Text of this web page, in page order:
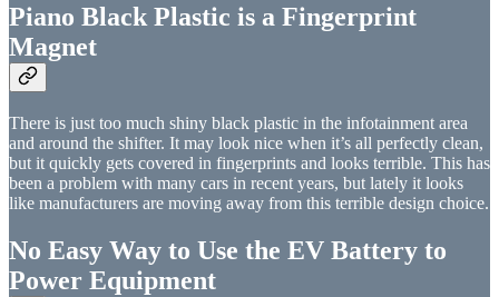
Piano Black Plastic is a Fingerprint
Magnet
There is just too much shiny black plastic in the infotainment area
and around the shifter. It may look nice when it’s all perfectly clean,
but it quickly gets covered in fingerprints and looks terrible. This has
been a problem with many cars in recent years, but lately it looks
like manufacturers are moving away from this terrible design choice.
No Easy Way to Use the EV Battery to
Power Equipment